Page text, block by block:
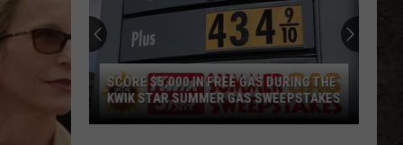
SCORE $5,000 IN FREE GAS DURING THE
KWIK STAR SUMMER GAS SWEEPSTAKES